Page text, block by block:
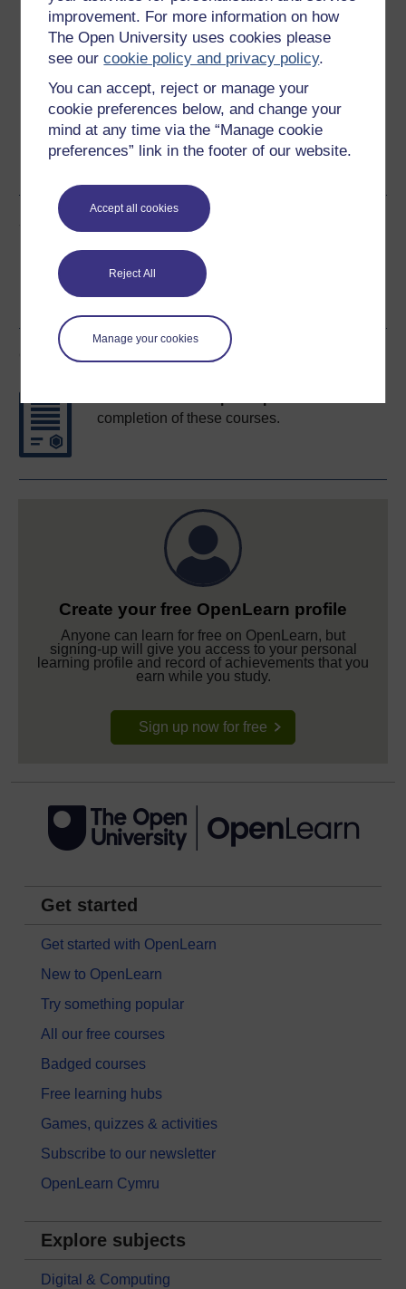
improvement. For more information on how
The Open University uses cookies please
see ourcookie policy and privacy policy.
You can accept, reject or manage your
cookie preferences below, and change your
mind at any time via the “Manage cookie
preferences” link in the footer of our website.
Accept all cookies
Reject All
Manage your cookies
Download this course
Download this course for use offline or for other devices
Kindle PDF
Epub 2
Share this free course
Course rewards
completion of these courses.
Create your free OpenLearn profile
Anyone can learn for free on OpenLearn, but
signing-up will give you access to your personal
learning profile and record of achievements that you
earn while you study.
Sign up now for free
Get started
Get started with OpenLearn
New to OpenLearn
Try something popular
All our free courses
Badged courses
Free learning hubs
Games, quizzes & activities
Subscribe to our newsletter
OpenLearn Cymru
Explore subjects
Digital & Computing